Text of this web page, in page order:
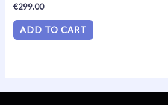
Rated
0
out
€299.00
ADD TO CART